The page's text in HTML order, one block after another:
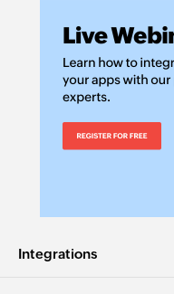
Integrations